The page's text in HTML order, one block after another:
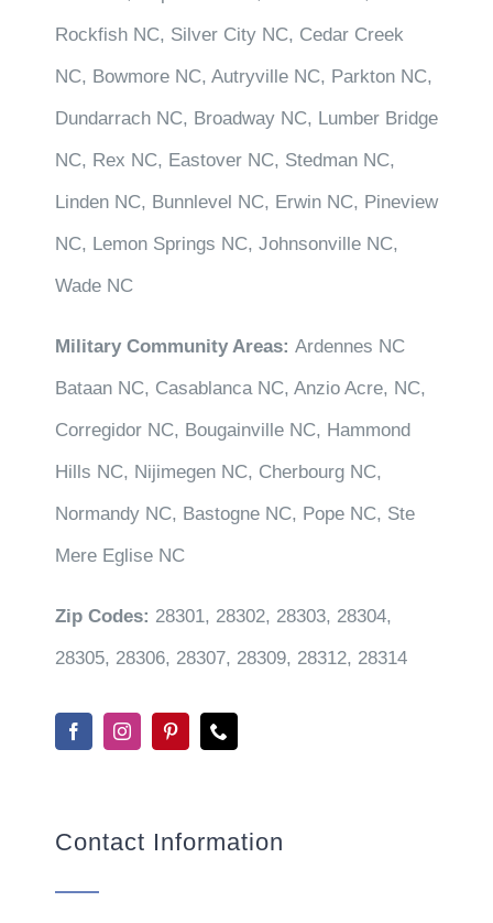
Rockfish NC, Silver City NC, Cedar Creek
NC, Bowmore NC, Autryville NC, Parkton NC,
Dundarrach NC, Broadway NC, Lumber Bridge
NC, Rex NC, Eastover NC, Stedman NC,
Linden NC, Bunnlevel NC, Erwin NC, Pineview
NC, Lemon Springs NC, Johnsonville NC,
Wade NC
Military Community Areas: Ardennes NC
Bataan NC, Casablanca NC, Anzio Acre, NC,
Corregidor NC, Bougainville NC, Hammond
Hills NC, Nijimegen NC, Cherbourg NC,
Normandy NC, Bastogne NC, Pope NC, Ste
Mere Eglise NC
Zip Codes: 28301, 28302, 28303, 28304,
28305, 28306, 28307, 28309, 28312, 28314
Contact Information